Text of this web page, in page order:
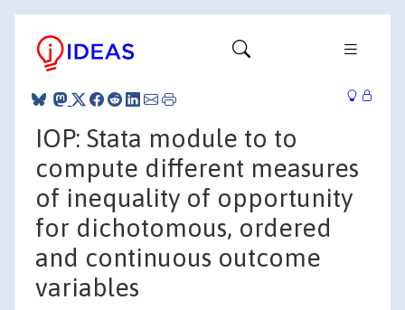
IOP: Stata module to to
compute different measures
of inequality of opportunity
for dichotomous, ordered
and continuous outcome
variables